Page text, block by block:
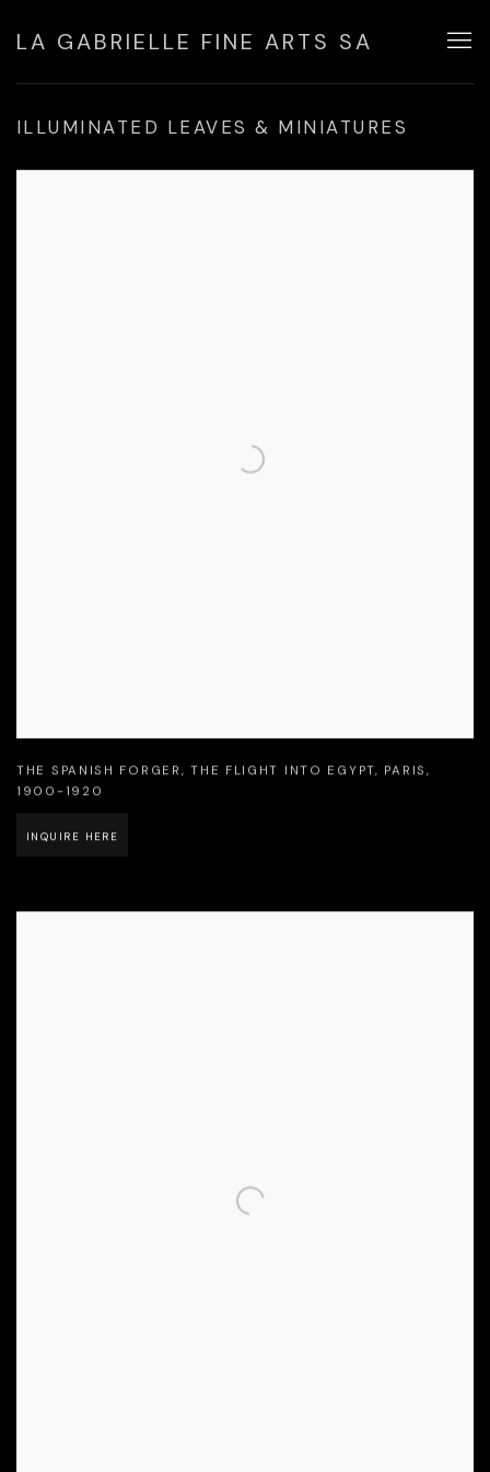
LA GABRIELLE FINE ARTS SA
ILLUMINATED LEAVES & MINIATURES
THE SPANISH FORGER ,THE FLIGHT INTO EGYPT, PARIS ,
1900-1920
INQUIRE HERE